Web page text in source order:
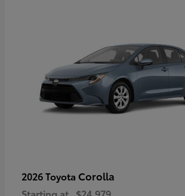
2026 Toyota Corolla
Starting at $24,979